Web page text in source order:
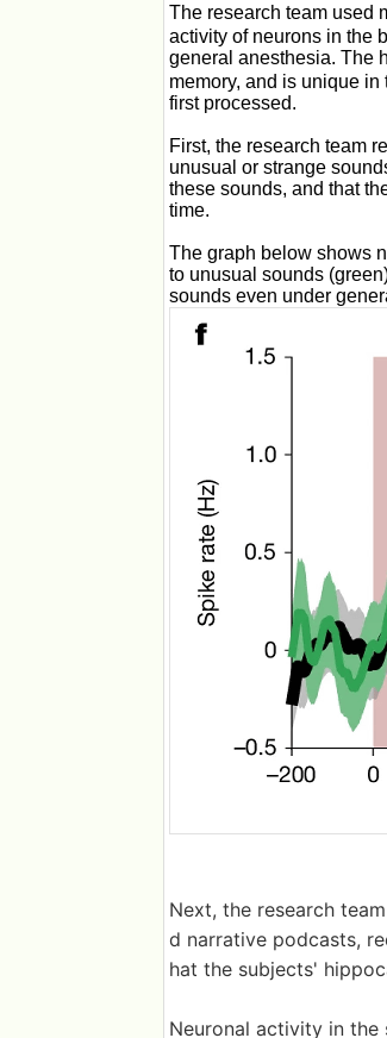
The research team used
activity of neurons in the
general anesthesia. The
memory, and is unique in
first processed.
First, the research team
unusual or strange
these sounds, and that
time.
The graph below shows
to unusual sounds
sounds even under
Next, the research
d narrative podcasts,
hat the subjects'
Neuronal activity in the